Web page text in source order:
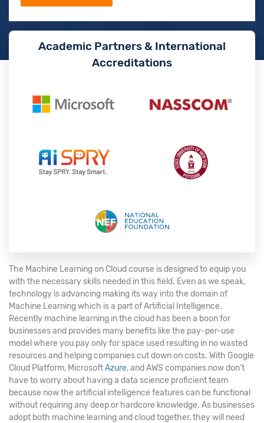
Academic Partners & International
Accreditations
The Machine Learning on Cloud course is designed to equip you
with the necessary skills needed in this field. Even as we speak,
technology is advancing making its way into the domain of
Machine Learning which is a part of Artificial Intelligence.
Recently machine learning in the cloud has been a boon for
businesses and provides many benefits like the pay-per-use
model where you pay only for space used resulting in no wasted
resources and helping companies cut down on costs. With Google
Cloud Platform, MicrosoftAzure, and AWS companies now don’t
have to worry about having a data science proficient team
because now the artificial intelligence features can be functional
without requiring any deep or hardcore knowledge. As businesses
adopt both machine learning and cloud together, they will need